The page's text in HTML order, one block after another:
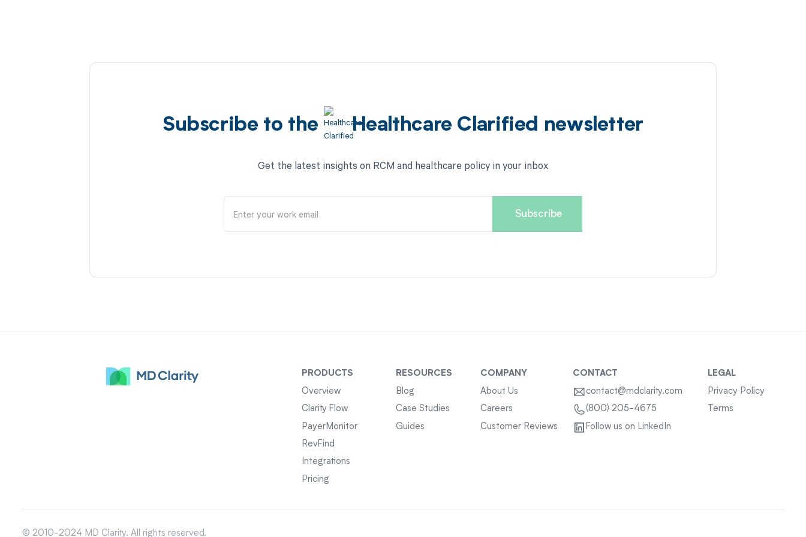
Subscribe to the Healthcare Clarified newsletter
Get the latest insights on RCM and healthcare policy in your inbox
PRODUCTS
Overview
Clarity Flow
PayerMonitor
RevFind
Integrations
Pricing
RESOURCES
Blog
Case Studies
Guides
COMPANY
About Us
Careers
Customer Reviews
CONTACT
contact@mdclarity.com
(800) 205-4675
Follow us on LinkedIn
LEGAL
Privacy Policy
Terms
© 2010-2024 MD Clarity. All rights reserved.